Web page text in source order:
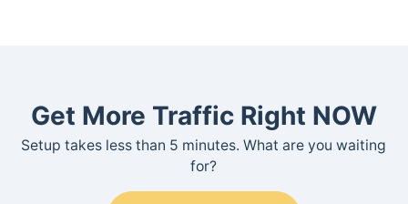
Get More Traffic Right NOW
Setup takes less than 5 minutes. What are you waiting
for?